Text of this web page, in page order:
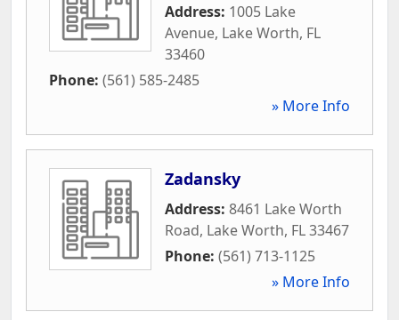
Address: 1005 Lake
Avenue, Lake Worth, FL
33460
Phone: (561) 585-2485
» More Info
Zadansky
Address: 8461 Lake Worth
Road, Lake Worth, FL33467
Phone: (561) 713-1125
» More Info